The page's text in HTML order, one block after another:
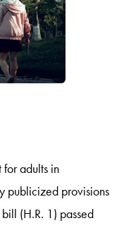
adults in
publicized provisions
(H.R. 1) passed